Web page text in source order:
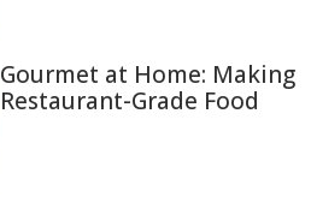
Gourmet at Home: Making
Restaurant-Grade Food